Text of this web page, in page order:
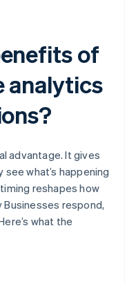
of
analytics
advantage. It gives
what’s happening
reshapes how
Businesses respond,
what the